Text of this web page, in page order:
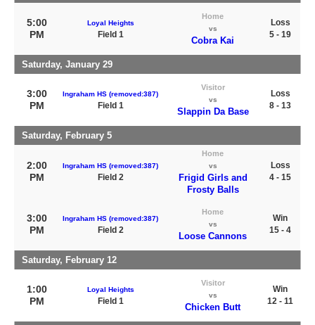
5:00
PM
Loyal Heights
Field 1
Home
vs
Cobra Kai
Loss
5 - 19
Saturday, January 29
3:00
PM
Ingraham HS (removed:387)
Field 1
Visitor
vs
Slappin Da Base
Loss
8 - 13
Saturday, February 5
2:00
PM
Ingraham HS (removed:387)
Field 2
Home
vs
Frigid Girls and
Frosty Balls
Loss
4 - 15
3:00
PM
Ingraham HS (removed:387)
Field 2
Home
vs
Loose Cannons
Win
15 - 4
Saturday, February 12
1:00
PM
Loyal Heights
Field 1
Visitor
vs
Chicken Butt
Win
12 - 11